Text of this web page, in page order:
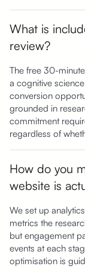
What is
review?
The free 30-
a cognitive
conversion
grounded in
commitment
regardless of
How do you
website is
We set up
metrics the
but engagement
events at each
optimisation is